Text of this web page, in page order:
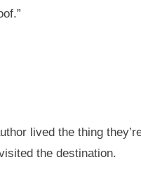
lived the thing
the destination.